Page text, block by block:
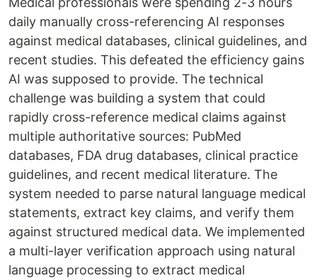
daily manually cross-referencing AI responses
against medical databases, clinical guidelines, and
recent studies. This defeated the efficiency gains
AI was supposed to provide. The technical
challenge was building a system that could
rapidly cross-reference medical claims against
multiple authoritative sources: PubMed
databases, FDA drug databases, clinical practice
guidelines, and recent medical literature. The
system needed to parse natural language medical
statements, extract key claims, and verify them
against structured medical data. We implemented
a multi-layer verification approach using natural
language processing to extract medical